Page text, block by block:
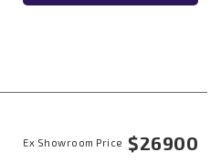
Ex Showroom Price $26900